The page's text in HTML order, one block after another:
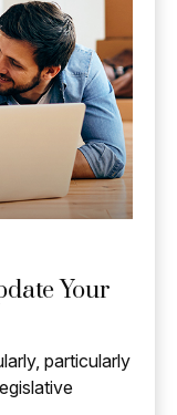
Your
particularly